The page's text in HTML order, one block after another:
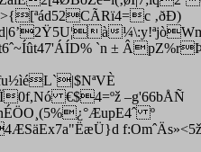
‚ðÐ)
`n ±
€$4=ºž –g'66bÅÑ
º